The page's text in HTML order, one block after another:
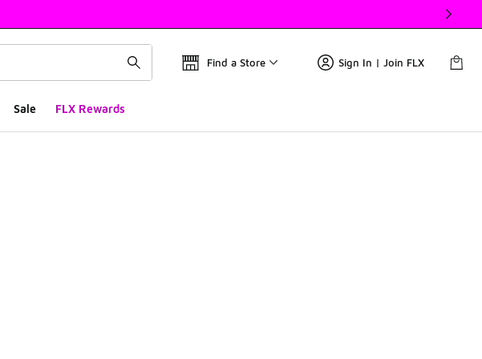
Find a Store Sign In | Join FLX
Sale FLX Rewards